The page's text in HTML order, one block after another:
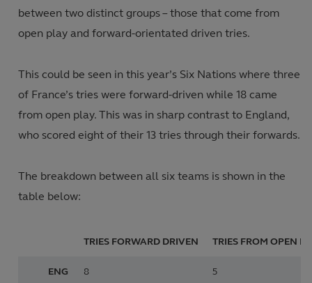
between two distinct groups – those that come from
open play and forward-orientated driven tries.
This could be seen in this year’s Six Nations where three
of France’s tries were forward-driven while 18 came
from open play. This was in sharp contrast to England,
who scored eight of their 13 tries through their forwards.
The breakdown between all six teams is shown in the
table below:
TRIES FORWARD DRIVEN TRIES FROM OPEN
ENG 8 5